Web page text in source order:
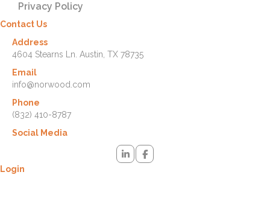
Privacy Policy
Contact Us
Address
4604 Stearns Ln. Austin, TX 78735
Email
info@norwood.com
Phone
(832) 410-8787
Social Media
Login